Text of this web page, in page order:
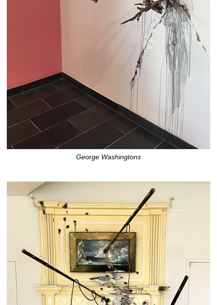
George Washingtons